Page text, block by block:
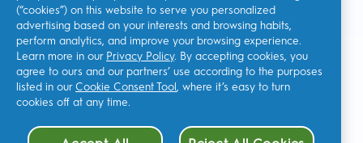
I consent to receiving personalised communications regarding
offers, news, and other promotional initiatives from Oral-B and
otherP&G brandsvia email and on-line channels. I can
unsubscribe at any time.
Procter & Gamble, the data controller, will process your personal
services, and, depending on your consent, send you relevant
commercial communications, including personalized ads in
(“cookies”) on this website to serve you personalized
advertising based on your interests and browsing habits,
perform analytics, and improve your browsing experience.
Learn more in our Privacy Policy. By accepting cookies, you
agree to ours and our partners’ use according to the purposes
listed in our Cookie Consent Tool , where it’s easy to turn
cookies off at any time.